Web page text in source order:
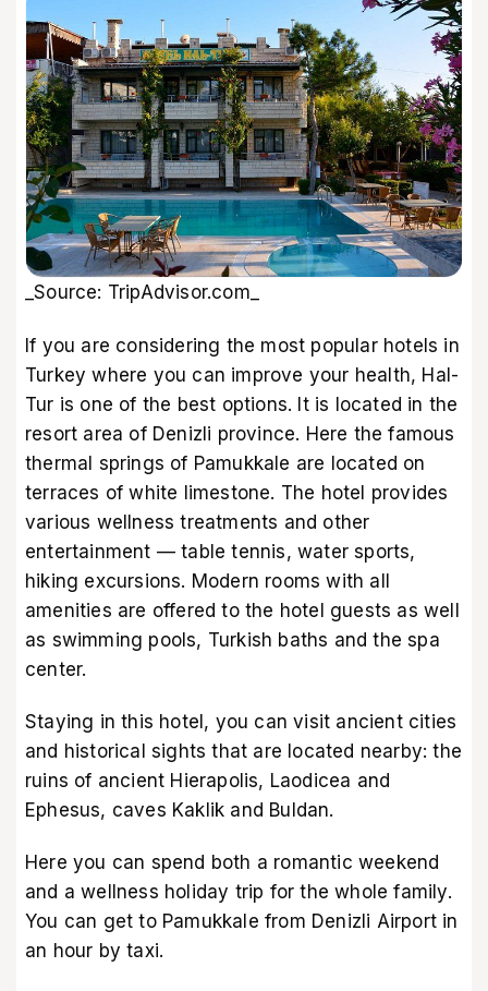
_Source: TripAdvisor.com_
If you are considering the most popular hotels in
Turkey where you can improve your health, Hal-
Tur is one of the best options. It is located in the
resort area of Denizli province. Here the famous
thermal springs of Pamukkale are located on
terraces of white limestone. The hotel provides
various wellness treatments and other
entertainment — table tennis, water sports,
hiking excursions. Modern rooms with all
amenities are offered to the hotel guests as well
as swimming pools, Turkish baths and the spa
center.
Staying in this hotel, you can visit ancient cities
and historical sights that are located nearby: the
ruins of ancient Hierapolis, Laodicea and
Ephesus, caves Kaklik and Buldan.
Here you can spend both a romantic weekend
and a wellness holiday trip for the whole family.
You can get to Pamukkale from Denizli Airport in
an hour by taxi.